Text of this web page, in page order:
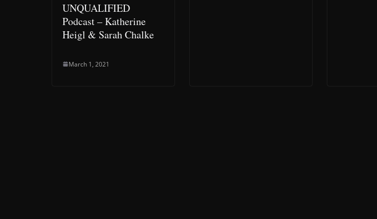
UNQUALIFIED
Podcast – Katherine
Heigl & Sarah Chalke
March 1, 2021